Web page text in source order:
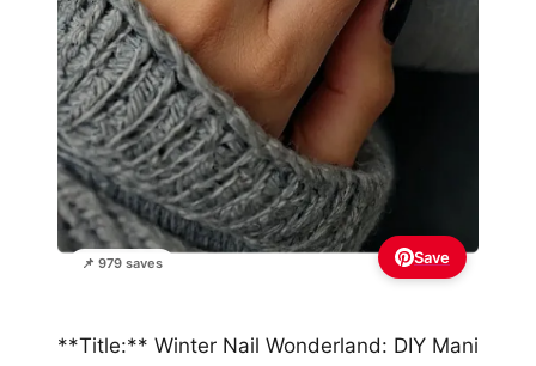
📌 979 saves Save
**Title:** Winter Nail Wonderland: DIY Mani